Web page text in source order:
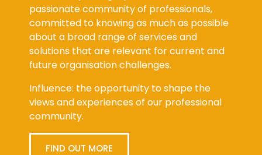
passionate community of professionals,
committed to knowing as much as possible
about a broad range of services and
solutions that are relevant for current and
future organisation challenges.
Influence: the opportunity to shape the
views and experiences of our professional
community.
FIND OUT MORE